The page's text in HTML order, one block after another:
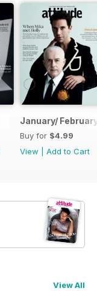
January/
Buy for $4.99
View
Add to Cart
View All